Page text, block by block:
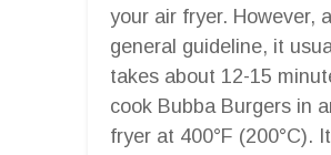
your air fryer. However,
general guideline, it
takes about 12-15
cook Bubba Burgers in
fryer at 400°F (200°C).